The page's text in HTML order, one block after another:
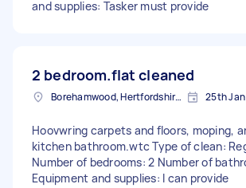
and supplies: Tasker must provide
2 bedroom.flat cleaned
Borehamwood, Hertfordshire, WD6 25th
Hoovwring carpets and floors, moping,
kitchen bathroom.wtc Type of clean:
Number of bedrooms: 2 Number of
Equipment and supplies: I can provide